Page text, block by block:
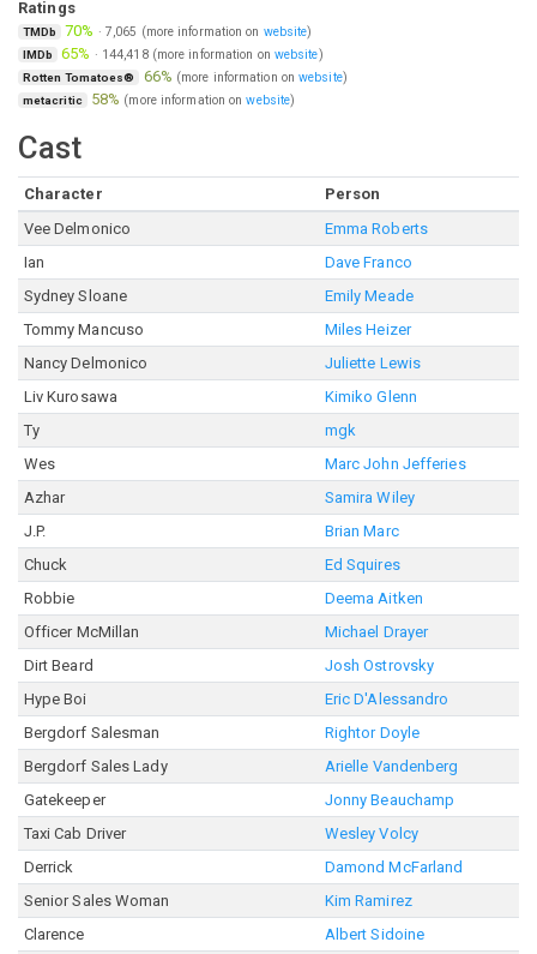
Ratings
TMDb 70% · 7,065 (more information on website)
IMDb 65% · 144,418 (more information on website)
Rotten Tomatoes® 66% (more information onwebsite)
metacritic 58% (more information onwebsite)
Cast
Character
Person
Vee Delmonico
Emma Roberts
Ian
Dave Franco
Sydney Sloane
Emily Meade
Tommy Mancuso
Miles Heizer
Nancy Delmonico
Juliette Lewis
Liv Kurosawa
Kimiko Glenn
Ty
mgk
Wes
Marc John Jefferies
Azhar
Samira Wiley
J.P.
Brian Marc
Chuck
Ed Squires
Robbie
Deema Aitken
Officer McMillan
Michael Drayer
Dirt Beard
Josh Ostrovsky
Hype Boi
Eric D'Alessandro
Bergdorf Salesman
Rightor Doyle
Bergdorf Sales Lady
Arielle Vandenberg
Gatekeeper
Jonny Beauchamp
Taxi Cab Driver
Wesley Volcy
Derrick
Damond McFarland
Senior Sales Woman
Kim Ramirez
Clarence
Albert Sidoine